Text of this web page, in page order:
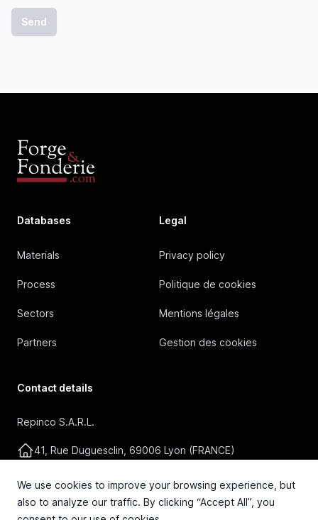
We use cookies to improve your browsing experience, but
also to analyze our traffic. By clicking “Accept All”, you
Databases
Materials
Process
Sectors
Partners
Legal
Privacy policy
Politique de cookies
Mentions légales
Gestion des cookies
Contact details
Repinco S.A.R.L.
41, Rue Duguesclin, 69006 Lyon (FRANCE)
+33 4 72 36 87 87
contact@repinco.com